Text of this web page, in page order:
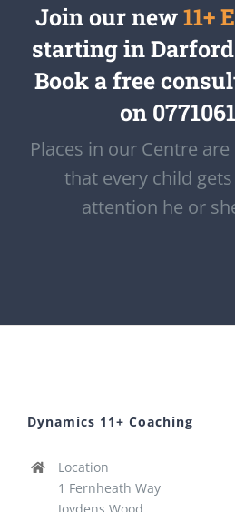
Join our new11+
starting in
Book a free
on
Places in our Centre
that every child
attention he or
Dynamics 11+ Coaching
Location
1 Fernheath Way